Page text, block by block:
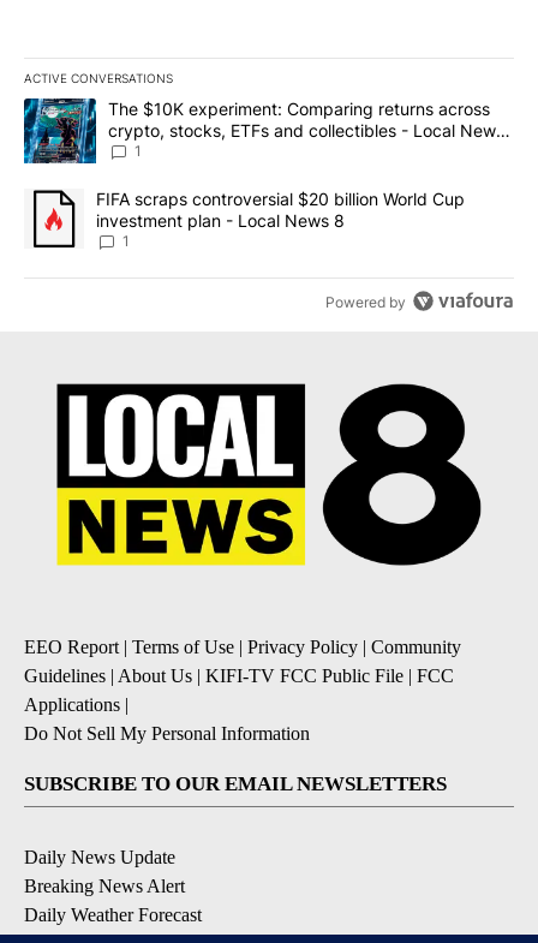
ACTIVE CONVERSATIONS
The following is a list of the most commented articles in the last
A trending article titled "The $10K experiment: Comparing
The $10K experiment: Comparing returns across
crypto, stocks, ETFs and collectibles - Local News
8
1
A trending article titled "FIFA scraps controversial $20 billion
FIFA scraps controversial $20 billion World Cup
investment plan - Local News 8
1
Powered by
EEO Report | Terms of Use | Privacy Policy | Community
Guidelines | About Us | KIFI-TV FCC Public File | FCC
Applications |
Do Not Sell My Personal Information
SUBSCRIBE TO OUR EMAIL NEWSLETTERS
Daily News Update
Breaking News Alert
Daily Weather Forecast